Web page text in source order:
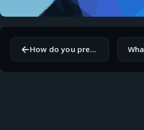
← How do you present your technical skills to non-technical people?